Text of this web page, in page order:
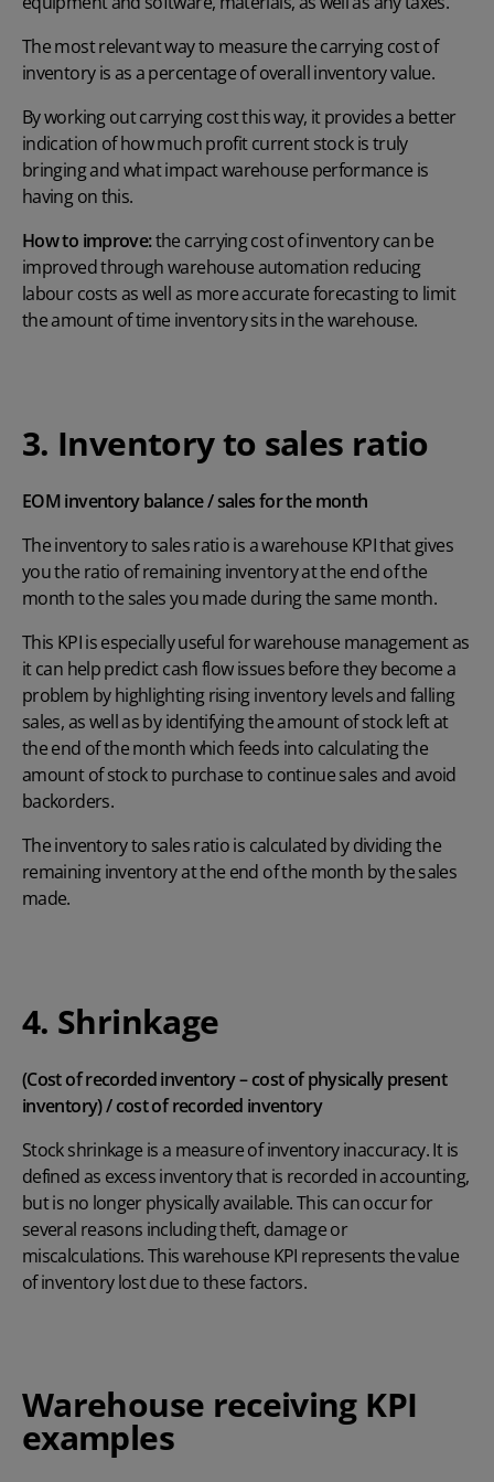
The most relevant way to measure the carrying cost of
inventory is as a percentage of overall inventory value.
By working out carrying cost this way, it provides a better
indication of how much profit current stock is truly
bringing and what impact warehouse performance is
having on this.
How to improve:the carrying cost of inventory can be
improved throughwarehouse automation reducing
labour costs as well as more accurate forecasting to limit
the amount of time inventory sits in the warehouse.
3. Inventory to sales ratio
EOM inventory balance / sales for the month
The inventory to sales ratio is a warehouse KPI that gives
you the ratio of remaining inventory at the end of the
month to the sales you made during the same month.
This KPI is especially useful for warehouse management as
it can help predict cash flow issues before they become a
problem by highlighting rising inventory levels and falling
sales, as well as by identifying the amount of stock left at
the end of the month which feeds into calculating the
amount of stock to purchase to continue sales and avoid
backorders.
The inventory to sales ratio is calculated by dividing the
remaining inventory at the end of the month by the sales
made.
4. Shrinkage
(Cost of recorded inventory – cost of physically present
inventory) / cost of recorded inventory
Stock shrinkage is a measure of inventory inaccuracy. It is
defined as excess inventory that is recorded in accounting,
but is no longer physically available. This can occur for
several reasons including theft, damage or
miscalculations. This warehouse KPI represents the value
of inventory lost due to these factors.
Warehouse receiving KPI
examples